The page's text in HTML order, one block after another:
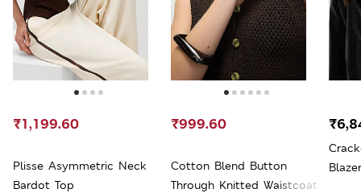
Plisse Asymmetric Neck
Bardot Top
₹1,199.60
Cotton Blend Button
Through Knitted Waistcoat
₹999.60